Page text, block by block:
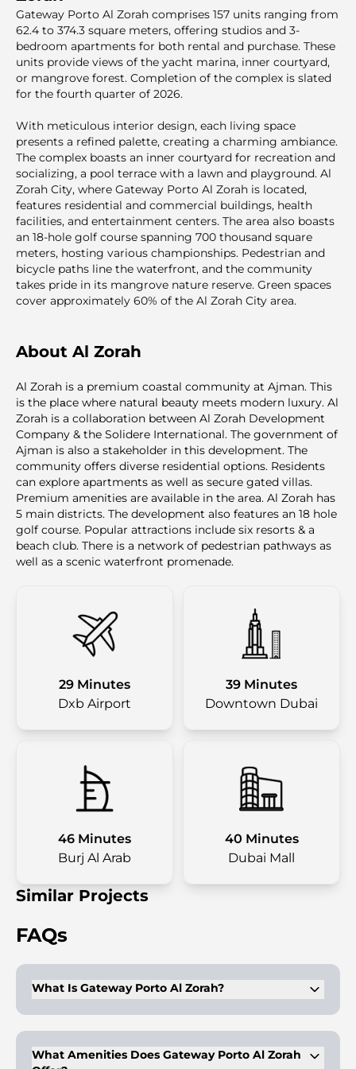
Gateway Porto Al Zorah comprises 157 units ranging from
62.4 to 374.3 square meters, offering studios and 3-
bedroom apartments for both rental and purchase. These
units provide views of the yacht marina, inner courtyard,
or mangrove forest. Completion of the complex is slated
for the fourth quarter of 2026.
With meticulous interior design, each living space
presents a refined palette, creating a charming ambiance.
The complex boasts an inner courtyard for recreation and
socializing, a pool terrace with a lawn and playground. Al
Zorah City, where Gateway Porto Al Zorah is located,
features residential and commercial buildings, health
facilities, and entertainment centers. The area also boasts
an 18-hole golf course spanning 700 thousand square
meters, hosting various championships. Pedestrian and
bicycle paths line the waterfront, and the community
takes pride in its mangrove nature reserve. Green spaces
cover approximately 60% of the Al Zorah City area.
About Al Zorah
Al Zorah is a premium coastal community at Ajman. This
is the plаce where natural beauty meets modern luxury. Al
Zorah is a collaboration between Al Zorah Development
Company & the Solidere International. The government of
Ajman is also a stakeholder in this development. The
community offers diverse residential options. Residents
can explore apartments as well as secure gated villas.
Premium amenities are available in the area. Al Zorah has
5 main districts. The development also features an 18 hole
golf course. Popular attractions include six resorts & a
beach club. There is a network of pedestrian pathways as
well as a scenic waterfront promenade.
29 Minutes
Dxb Airport
39 Minutes
Downtown Dubai
46 Minutes
Burj Al Arab
40 Minutes
Dubai Mall
Similar Projects
FAQs
What Is Gateway Porto Al Zorah?
Zorah City, Ajman, featuring Mediterranean-style
architecture. Developed by Al Zorah Development, offering
studios and 1-3 bedroom apartments from 62.4 to 285.9
What Amenities Does Gateway Porto Al Zorah